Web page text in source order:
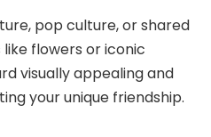
pop culture, or shared
flowers or iconic
visually appealing and
your unique friendship.